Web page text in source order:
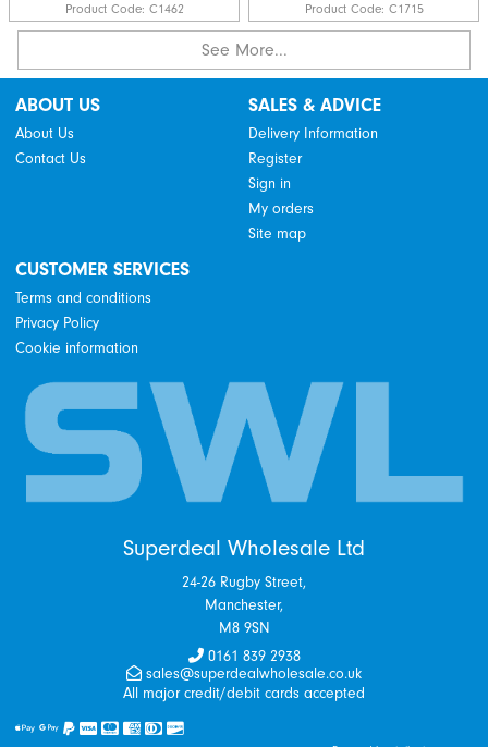
Product Code: C1462 Product Code: C1715
See More...
ABOUT US
About Us
Contact Us
SALES & ADVICE
Delivery Information
Register
Sign in
My orders
Site map
CUSTOMER SERVICES
Terms and conditions
Privacy Policy
Cookie information
Superdeal Wholesale Ltd
24-26 Rugby Street,
Manchester,
M8 9SN
0161 839 2938
sales@superdealwholesale.co.uk
All major credit/debit cards accepted